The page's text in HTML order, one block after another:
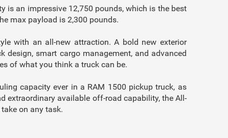
is an impressive 12,750 pounds, which is the best
max payload is 2,300 pounds.
with an all-new attraction. A bold new exterior
design, smart cargo management, and advanced
of what you think a truck can be.
capacity ever in a RAM 1500 pickup truck, as
extraordinary available off-road capability, the All-
on any task.